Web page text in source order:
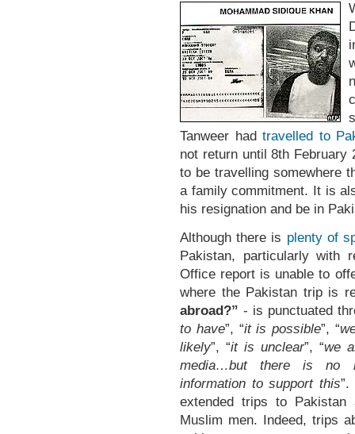
Tanweer had travelled to
not return until 8th February
to be travelling somewhere
a family commitment. It is
his resignation and be in
Although there is plenty of
Pakistan, particularly with
Office report is unable to
where the Pakistan trip is
abroad?”- is punctuated
to have”, “it is possible”, “
likely”, “it is unclear”, “we
media…but there is no
information to support this”.
extended trips to Pakistan
Muslim men. Indeed, trips